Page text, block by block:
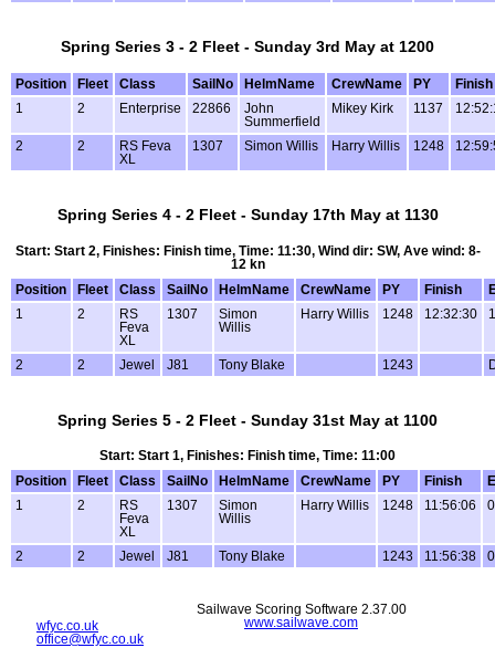
Spring Series 3 - 2 Fleet - Sunday 3rd May at 1200
Position Fleet Class SailNo HelmName CrewName PY
Finish
1
2 Enterprise 22866
John
Summerfield
Mikey Kirk 1137
2 2
RS Feva
XL
1307 Simon Willis Harry Willis 1248
Spring Series 4 - 2 Fleet - Sunday 17th May at 1130
Start: Start 2, Finishes: Finish time, Time: 11:30, Wind dir: SW, Ave wind: 8-
12 kn
Position
Fleet Class SailNo HelmName CrewName PY Finish
1
2
RS
Feva
XL
1307
Simon
Willis
Harry Willis 1248 12:32:30
2 2 Jewel J81 Tony Blake 1243
Spring Series 5 - 2 Fleet - Sunday 31st May at 1100
Start: Start 1, Finishes: Finish time, Time: 11:00
Position
Fleet Class SailNo HelmName CrewName PY Finish
1
2
RS
Feva
XL
1307
Simon
Willis
Harry Willis 1248 11:56:06
2 2 Jewel J81 Tony Blake 1243 11:56:38
wfyc.co.uk
office@wfyc.co.uk
Sailwave Scoring Software 2.37.00
www.sailwave.com